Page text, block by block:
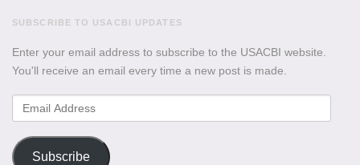
SUBSCRIBE TO USACBI UPDATES
Enter your email address to subscribe to the USACBI website.
You'll receive an email every time a new post is made.
Email
Address
Subscribe